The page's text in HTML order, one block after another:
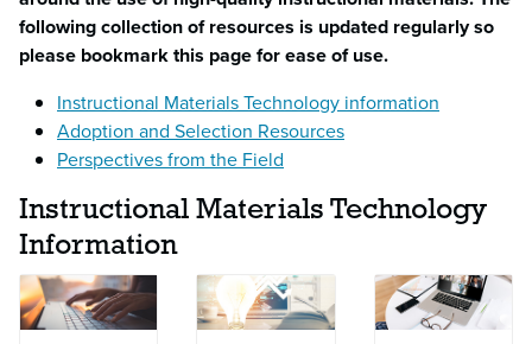
following collection of resources is updated regularly so
please bookmark this page for ease of use.
Instructional Materials Technology information
Adoption and Selection Resources
Perspectives from the Field
Instructional Materials Technology
Information